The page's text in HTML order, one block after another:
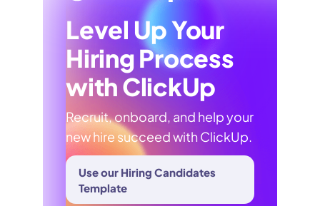
Level Up Your
Hiring Process
with ClickUp
Recruit, onboard, and help your
new hire succeed with ClickUp.
Use our Hiring Candidates
Template